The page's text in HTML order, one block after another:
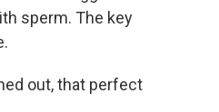
sperm. The key
out, that perfect